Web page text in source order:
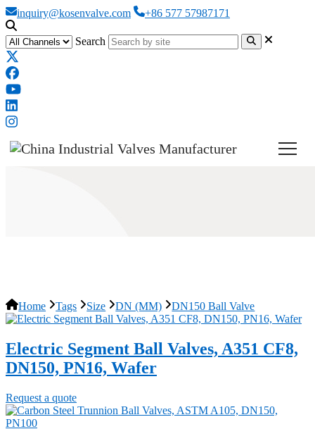
inquiry@kosenvalve.com +86 577 57987171
Search
Home Tags Size DN (MM) DN150 Ball Valve
Electric Segment Ball Valves, A351 CF8,
DN150, PN16, Wafer
Request a quote